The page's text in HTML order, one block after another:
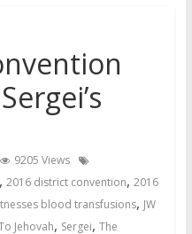
Judge Fines
9205 Views
2016 district convention, 2016
blood transfusions, JW
Jehovah, Sergei, The